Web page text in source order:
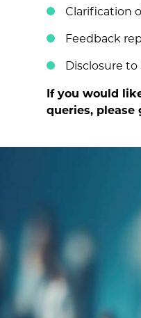
Clarification
Feedback
Disclosure to
If you would
queries,